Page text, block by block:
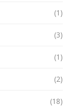
(1)
(3)
(1)
(2)
(18)